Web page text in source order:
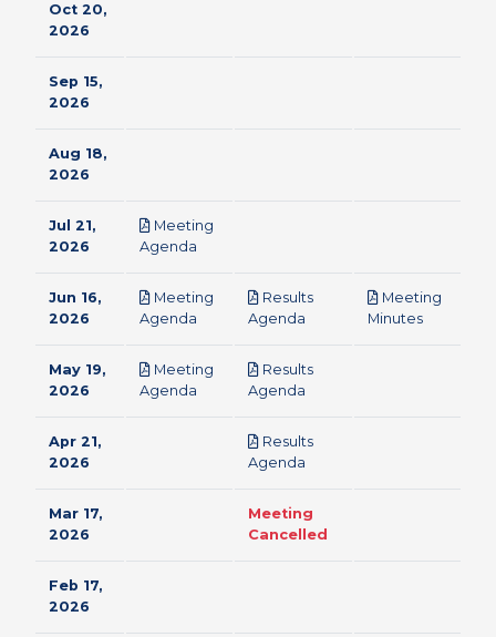
Oct 20,
2026
Sep 15,
2026
Aug 18,
2026
Jul 21,
2026
Meeting
Agenda
Jun 16,
2026
Meeting
Agenda
Results
Agenda
Meeting
Minutespdf
May 19,
2026
Meeting
Agenda
Results
Agenda
Apr 21,
2026
Results
Agenda
Mar 17,
2026
Meeting
Cancelled
Feb 17,
2026